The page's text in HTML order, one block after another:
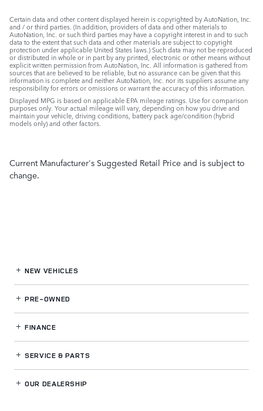
Certain data and other content displayed herein is copyrighted by AutoNation, Inc.
and / or third parties. (In addition, providers of data and other materials to
AutoNation, Inc. or such third parties may have a copyright interest in and to such
data to the extent that such data and other materials are subject to copyright
protection under applicable United States laws.) Such data may not be reproduced
or distributed in whole or in part by any printed, electronic or other means without
explicit written permission from AutoNation, Inc. All information is gathered from
sources that are believed to be reliable, but no assurance can be given that this
information is complete and neither AutoNation, Inc. nor its suppliers assume any
responsibility for errors or omissions or warrant the accuracy of this information.
Displayed MPG is based on applicable EPA mileage ratings. Use for comparison
purposes only. Your actual mileage will vary, depending on how you drive and
maintain your vehicle, driving conditions, battery pack age/condition (hybrid
models only) and other factors.
Current Manufacturer's Suggested Retail Price and is subject to
change.
NEW VEHICLES
PRE-OWNED
FINANCE
SERVICE& PARTS
OUR DEALERSHIP